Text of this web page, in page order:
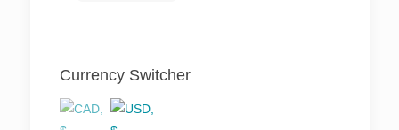
Currency Switcher